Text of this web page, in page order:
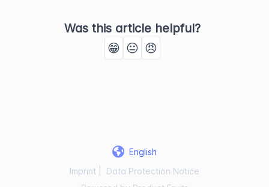
Was this article helpful?
😁 😐 😠
English
Imprint
Data Protection Notice